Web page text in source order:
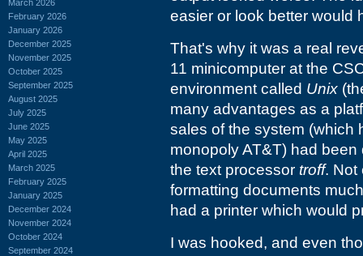
March 2026
February 2026
January 2026
December 2025
November 2025
October 2025
September 2025
August 2025
July 2025
June 2025
May 2025
April 2025
March 2025
February 2025
January 2025
December 2024
November 2024
October 2024
September 2024
easier or look better would
That's why it was a real
11 minicomputer at the
environment called Unix
many advantages as a
sales of the system (which
monopoly AT&T) had
the text processor troff. Not
formatting documents
had a printer which would
I was hooked, and even